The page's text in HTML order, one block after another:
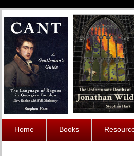
Home Books